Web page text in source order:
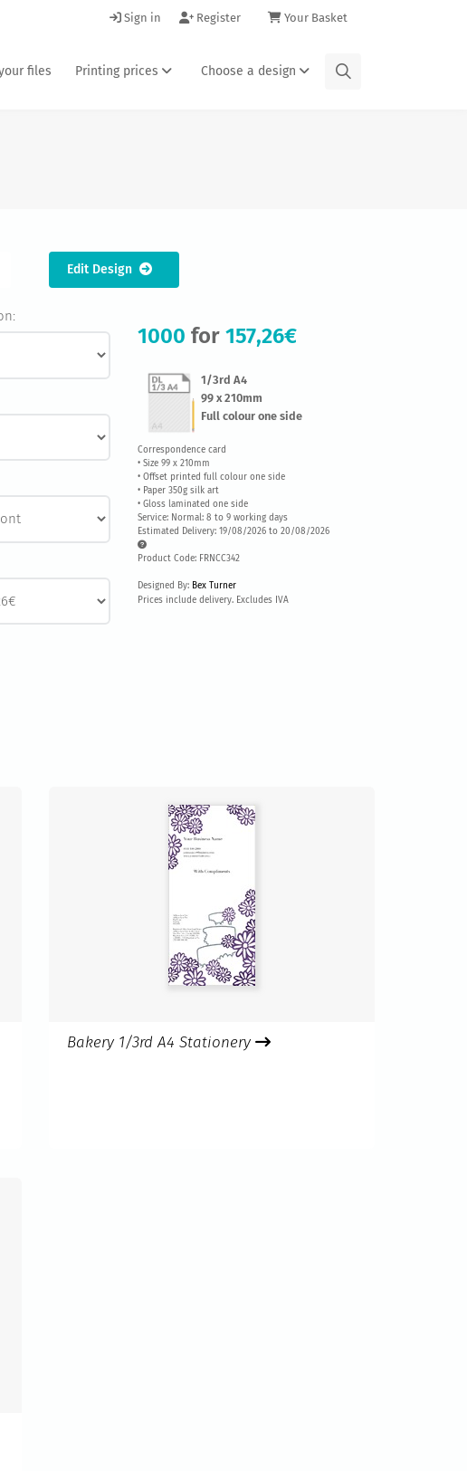
Your Basket
Register
Sign in
files Printing prices Choose a design
Edit Design
1000 for 157,26€
1/3rd A4
99 x 210mm
Full colour one side
Correspondence card
• Size 99 x 210mm
• Offset printed full colour one side
• Paper 350g silk art
• Gloss laminated one side
Service: Normal: 8 to 9 working days
Estimated Delivery: 19/08/2026 to 20/08/2026
Product Code: FRNCC342
Designed By: Bex Turner
Prices include delivery. Excludes IVA
Bakery 1/3rd A4 Stationery